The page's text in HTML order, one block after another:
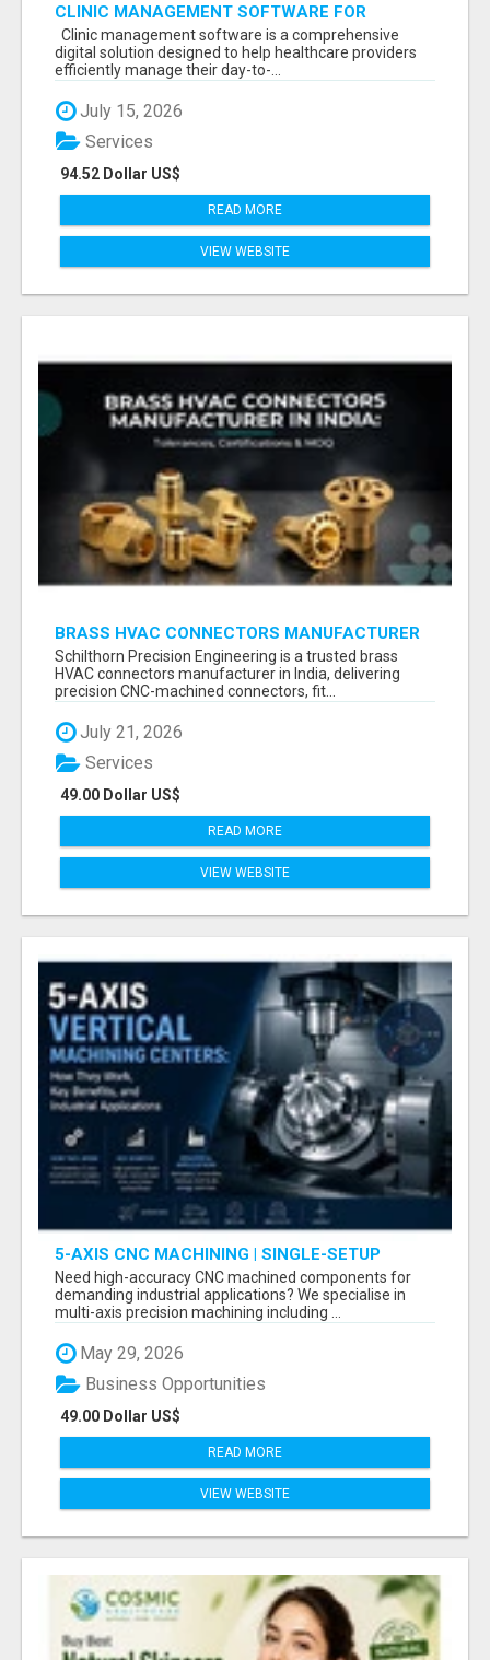
CLINIC MANAGEMENT SOFTWARE FOR
MODERN HEALTHCARE PRACTICES
Clinic management software is a comprehensive
digital solution designed to help healthcare providers
efficiently manage their day-to-...
July 15, 2026
94.52 Dollar US$
Services
READ MORE
VIEW WEBSITE
BRASS HVAC CONNECTORS MANUFACTURER
INDIA | SCHILTHORN PRECISION
Schilthorn Precision Engineering is a trusted brass
HVAC connectors manufacturer in India, delivering
precision CNC-machined connectors, fit...
July 21, 2026
49.00 Dollar US$
Services
READ MORE
VIEW WEBSITE
5-AXIS CNC MACHINING | SINGLE-SETUP
ACCURACY
Need high-accuracy CNC machined components for
demanding industrial applications? We specialise in
multi-axis precision machining including ...
May 29, 2026
49.00 Dollar US$
Business Opportunities
READ MORE
VIEW WEBSITE